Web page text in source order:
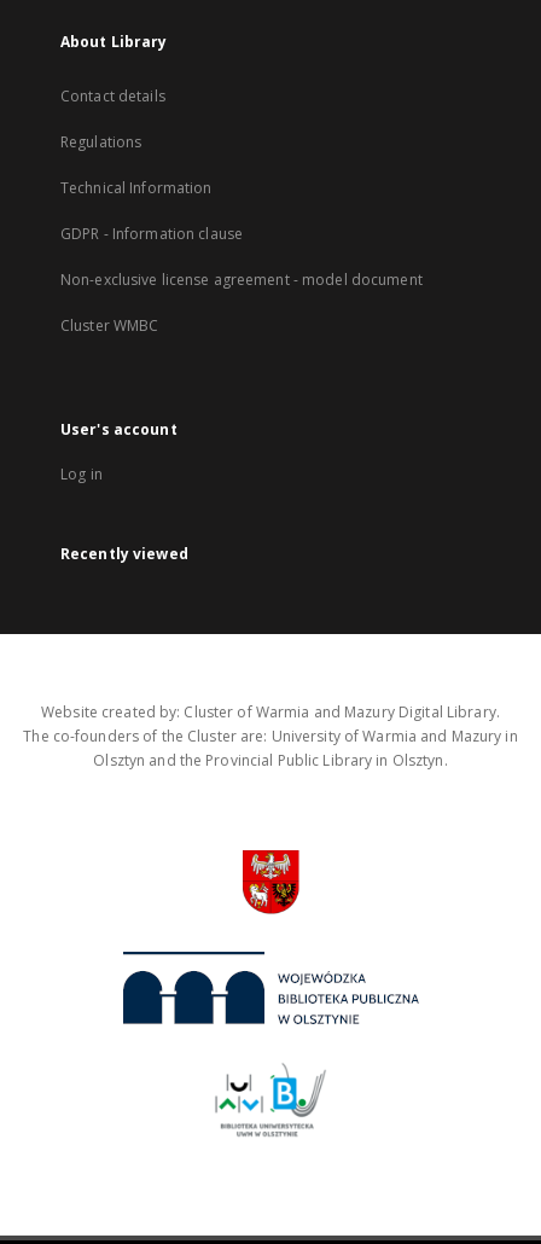
About Library
Contact details
Regulations
Technical Information
GDPR - Information clause
Non-exclusive license agreement - model document
Cluster WMBC
User's account
Log in
Recently viewed
Website created by: Cluster of Warmia and Mazury Digital Library.
The co-founders of the Cluster are: University of Warmia and Mazury in
Olsztyn and the Provincial Public Library in Olsztyn.